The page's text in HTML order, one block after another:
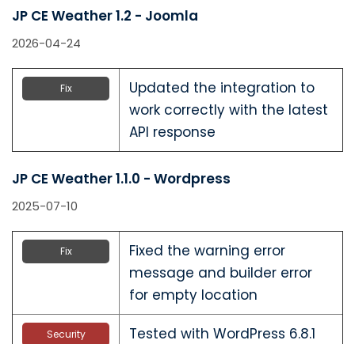
JP CE Weather 1.2 - Joomla
2026-04-24
Fix
Updated the integration to
work correctly with the latest
API response
JP CE Weather 1.1.0 - Wordpress
2025-07-10
Fix
Fixed the warning error
message and builder error
for empty location
Security
Tested with WordPress 6.8.1